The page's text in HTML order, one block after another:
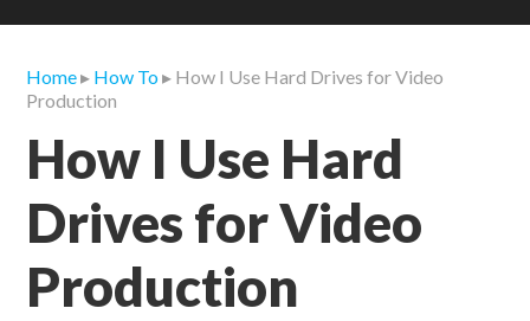
Home▸ How To▸ How I Use Hard Drives for Video
Production
How I Use Hard
Drives for Video
Production